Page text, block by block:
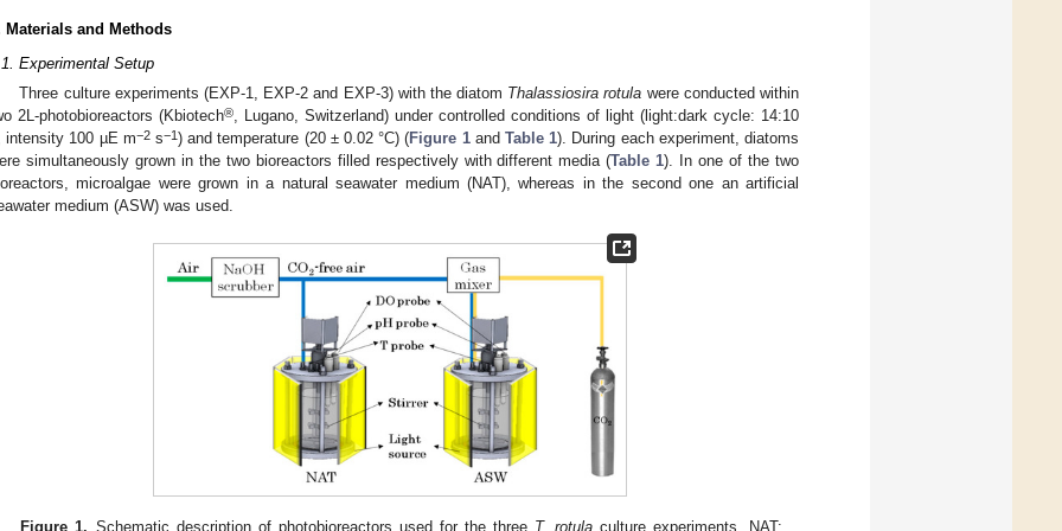
Materials and Methods
Experimental Setup
Three culture experiments (EXP-1, EXP-2 and EXP-3) with the diatom Thalassiosira rotula were conducted within
2L-photobioreactors (Kbiotech®, Lugano, Switzerland) under controlled conditions of light (light:dark cycle: 14:10
intensity 100 µE m−2s−1) and temperature (20 ± 0.02 °C) (Figure 1andTable 1). During each experiment, diatoms
simultaneously grown in the two bioreactors filled respectively with different media (Table 1). In one of the two
microalgae were grown in a natural seawater medium (NAT), whereas in the second one an artificial
medium (ASW) was used.
Figure 1. Schematic description of photobioreactors used for the three T. rotula culture experiments. NAT: